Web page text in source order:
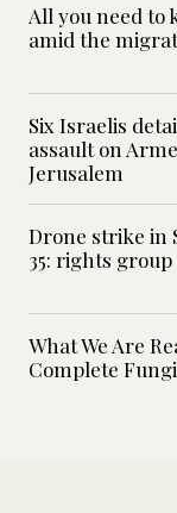
All you need to
amid the
Six Israelis
assault on
Jerusalem
Drone strike in
35: rights group
What We Are
Complete